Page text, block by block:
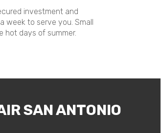
investment and
week to serve you. Small
hot days of summer.
SAN ANTONIO